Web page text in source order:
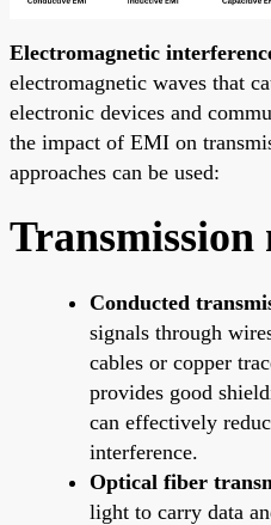
Electromagnetic
electromagnetic waves that
electronic devices and
the impact of EMI on
approaches can be used:
Transmission
Conducted
signals through
cables or copper
provides good
can effectively
interference.
Optical fiber
light to carry data